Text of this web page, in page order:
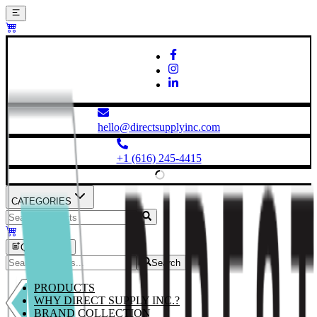
hello@directsupplyinc.com
+1 (616) 245-4415
CATEGORIES
Quick Order
Search
PRODUCTS
WHY DIRECT SUPPLY INC.?
BRAND COLLECTION